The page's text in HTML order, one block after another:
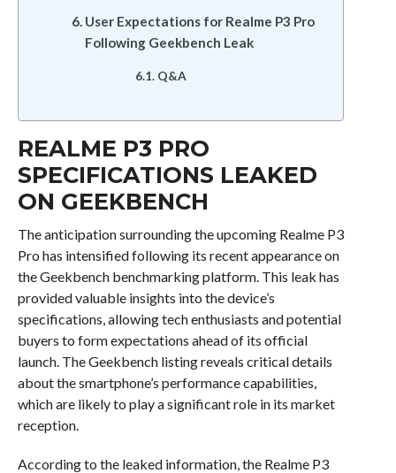
User Expectations for Realme P3 Pro
Following Geekbench Leak
Q&A
REALME P3 PRO
SPECIFICATIONS LEAKED
ON GEEKBENCH
The anticipation surrounding the upcoming Realme P3
Pro has intensified following its recent appearance on
the Geekbench benchmarking platform. This leak has
provided valuable insights into the device’s
specifications, allowing tech enthusiasts and potential
buyers to form expectations ahead of its official
launch. The Geekbench listing reveals critical details
about the smartphone’s performance capabilities,
which are likely to play a significant role in its market
reception.
According to the leaked information, the Realme P3